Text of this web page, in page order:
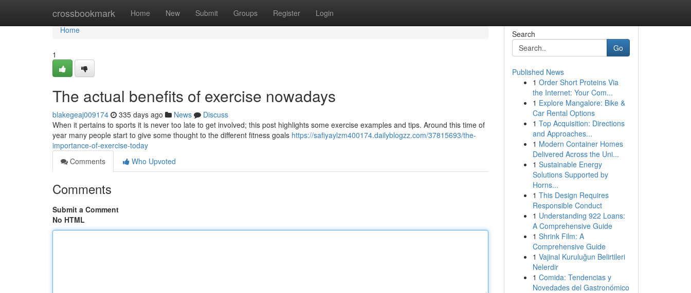
crossbookmark Home New Submit Groups Register Login
Home
Home
1
The actual benefits of exercise nowadays
blakegeaj009174 335 days ago News
Discuss
When it pertains to sports it is never too late to get involved; this post highlights some exercise examples and tips. Around this time of
year many people start to give some thought to the different fitness goals https://safiyaylzm400174.dailyblogzz.com/37815693/the-
importance-of-exercise-today
Comments
Who Upvoted
Comments
Submit a Comment
No HTML
Search
Go
Published News
1 Order Short Proteins Via
the Internet: Your Com...
1 Explore Mangalore: Bike &
Car Rental Options
1 Top Acquisition: Directions
and Approaches...
1 Modern Container Homes
Delivered Across the Uni...
1 Sustainable Energy
Solutions Supported by
Horns...
1 This Design Requires
Responsible Conduct
1 Understanding 922 Loans:
A Comprehensive Guide
1 Shrink Film: A
Comprehensive Guide
1 Vajinal Kuruluğun Belirtileri
Nelerdir
1 Comida: Tendencias y
Novedades del Gastronómico